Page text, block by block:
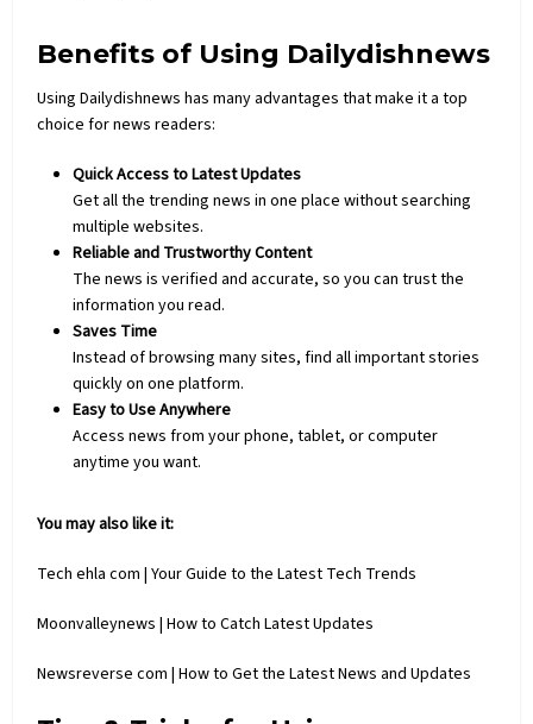
Benefits of Using Dailydishnews
Using Dailydishnews has many advantages that make it a top
choice for news readers:
Quick Access to Latest Updates
Get all the trending news in one place without searching
multiple websites.
Reliable and Trustworthy Content
The news is verified and accurate, so you can trust the
information you read.
Saves Time
Instead of browsing many sites, find all important stories
quickly on one platform.
Easy to Use Anywhere
Access news from your phone, tablet, orcomputer
anytime you want.
You may also like it:
Tech ehla com | Your Guide to the Latest Tech Trends
Moonvalleynews | How to Catch Latest Updates
Newsreverse com | How to Get the Latest News and Updates